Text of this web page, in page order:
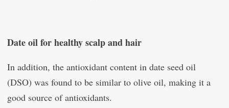
Date oil for healthy scalp and hair
In addition, the antioxidant content in date seed oil
(DSO) was found to be similar to olive oil, making it a
good source of antioxidants.